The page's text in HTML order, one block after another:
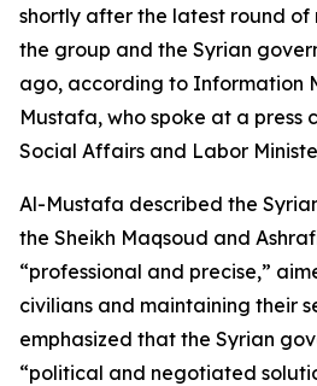
shortly after the latest round
the group and the Syrian
ago, according to Information
Mustafa, who spoke at a press
Social Affairs and Labor
Al-Mustafa described the
the Sheikh Maqsoud and
“professional and precise,”
civilians and maintaining their
emphasized that the Syrian
“political and negotiated